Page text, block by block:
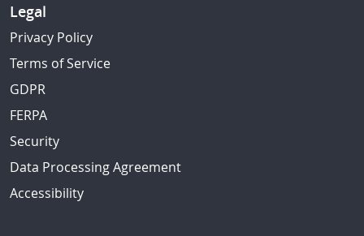
Legal
Privacy Policy
Terms of Service
GDPR
FERPA
Security
Data Processing Agreement
Accessibility